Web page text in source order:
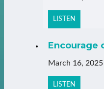
LISTEN
Encourage
March 16, 2025
LISTEN